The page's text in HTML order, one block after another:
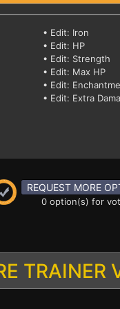
• Edit: Iron
• Edit: HP
• Edit: Strength
• Edit: Max HP
• Edit:
• Edit: Extra
REQUEST MORE
0 option(s) for
TRAINER